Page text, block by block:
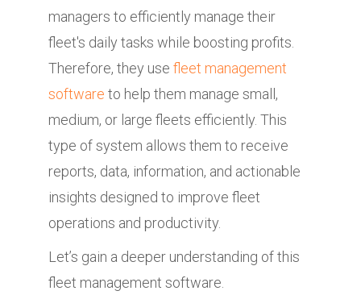
managers to efficiently manage their
fleet's daily tasks while boosting profits.
Therefore, they use fleet management
software to help them manage small,
medium, or large fleets efficiently. This
type of system allows them to receive
reports, data, information, and actionable
insights designed to improve fleet
operations and productivity.
Let’s gain a deeper understanding of this
fleet management software.